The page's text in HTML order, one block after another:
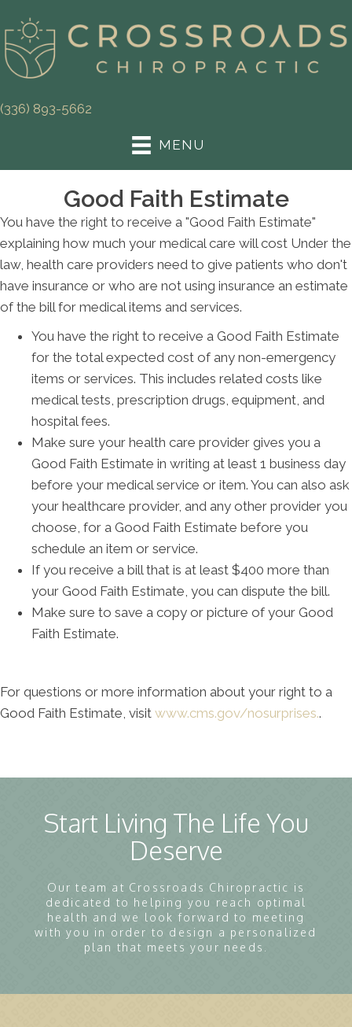
(336) 893-5662
MENU
Good Faith Estimate
You have the right to receive a "Good Faith Estimate"
explaining how much your medical care will cost Under the
law, health care providers need to give patients who don't
have insurance or who are not using insurance an estimate
of the bill for medical items and services.
You have the right to receive a Good Faith Estimate
for the total expected cost of any non-emergency
items or services. This includes related costs like
medical tests, prescription drugs, equipment, and
hospital fees.
Make sure your health care provider gives you a
Good Faith Estimate in writing at least 1 business day
before your medical service or item. You can also ask
your healthcare provider, and any other provider you
choose, for a Good Faith Estimate before you
schedule an item or service.
If you receive a bill that is at least $400 more than
your Good Faith Estimate, you can dispute the bill.
Make sure to save a copy or picture of your Good
Faith Estimate.
For questions or more information about your right to a
Good Faith Estimate, visit www.cms.gov/nosurprises..
Start Living The Life You
Deserve
Our team at Crossroads Chiropractic is
dedicated to helping you reach optimal
health and we look forward to meeting
with you in order to design a personalized
plan that meets your needs.